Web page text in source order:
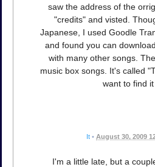
saw the address of the
"credits" and visted.
Japanese, I used Goodle
and found you can
with many other songs.
music box songs. It's called
want to find it
It • August 30, 2009
I'm a little late, but a